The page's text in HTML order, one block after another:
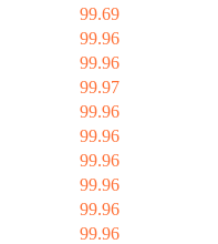
99.69
99.96
99.96
99.97
99.96
99.96
99.96
99.96
99.96
99.96